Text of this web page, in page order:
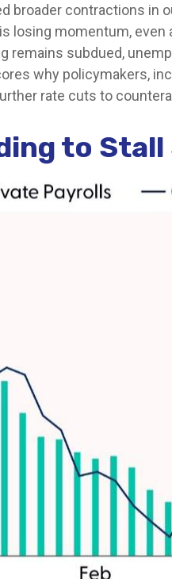
broader contractions in
losing momentum,
remains subdued,
why policymakers,
rate cuts to
to Stall